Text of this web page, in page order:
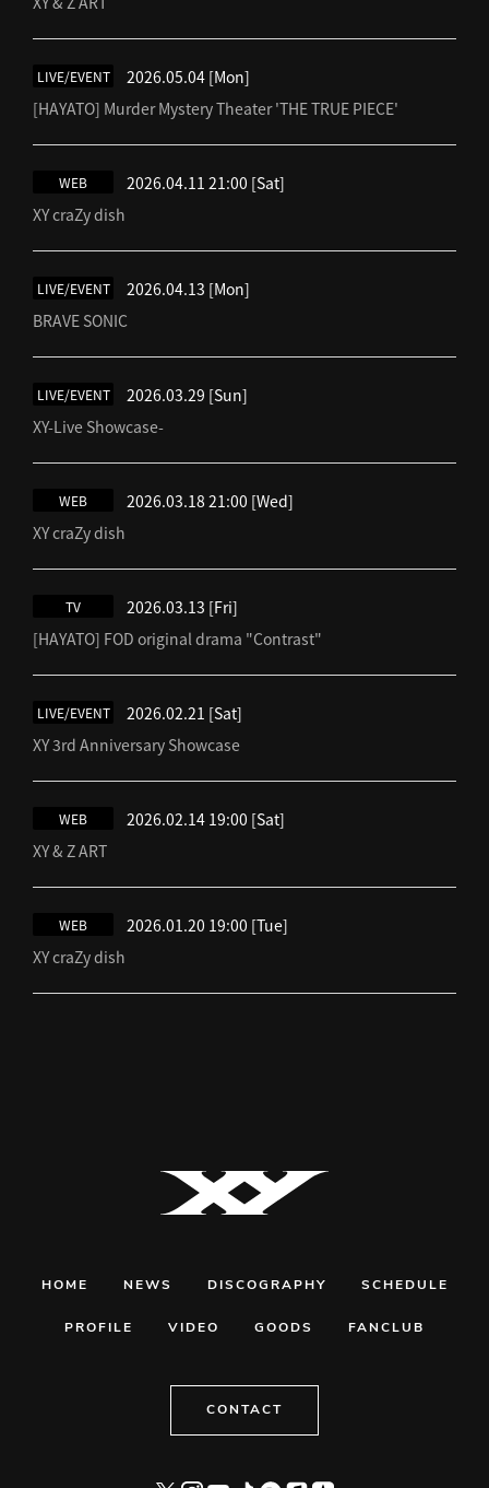
LIVE/EVENT 2026.05.04 [Mon]
[HAYATO] Murder Mystery Theater 'THE TRUE PIECE'
WEB 2026.04.11 21:00 [Sat]
XY craZy dish
LIVE/EVENT 2026.04.13 [Mon]
BRAVE SONIC
LIVE/EVENT 2026.03.29 [Sun]
XY-Live Showcase-
WEB 2026.03.18 21:00 [Wed]
XY craZy dish
TV 2026.03.13 [Fri]
[HAYATO] FOD original drama "Contrast"
LIVE/EVENT 2026.02.21 [Sat]
XY 3rd Anniversary Showcase
WEB 2026.02.14 19:00 [Sat]
XY & Z ART
WEB 2026.01.20 19:00 [Tue]
XY craZy dish
HOME NEWS DISCOGRAPHY SCHEDULE
PROFILE VIDEO GOODS FANCLUB
CONTACT